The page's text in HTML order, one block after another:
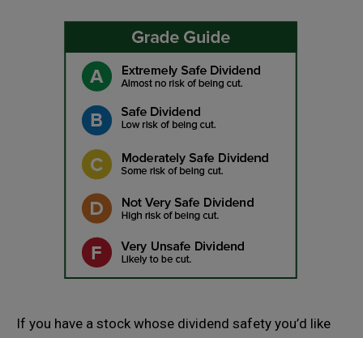
If you have a stock whose dividend safety you’d like